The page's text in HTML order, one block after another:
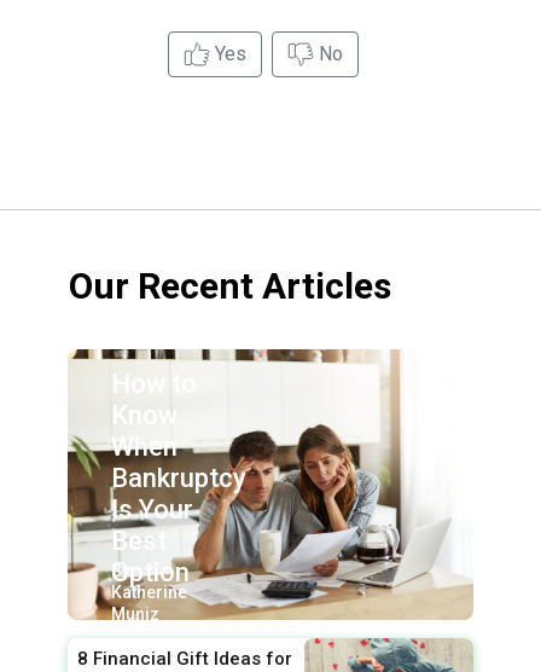
Yes No
Our Recent Articles
How to
Know
When
Bankruptcy
Is Your
Best
Option
By:
Katherine
Muniz
8 Financial Gift Ideas for